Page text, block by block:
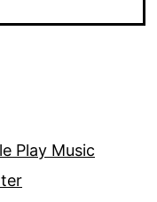
Play Music